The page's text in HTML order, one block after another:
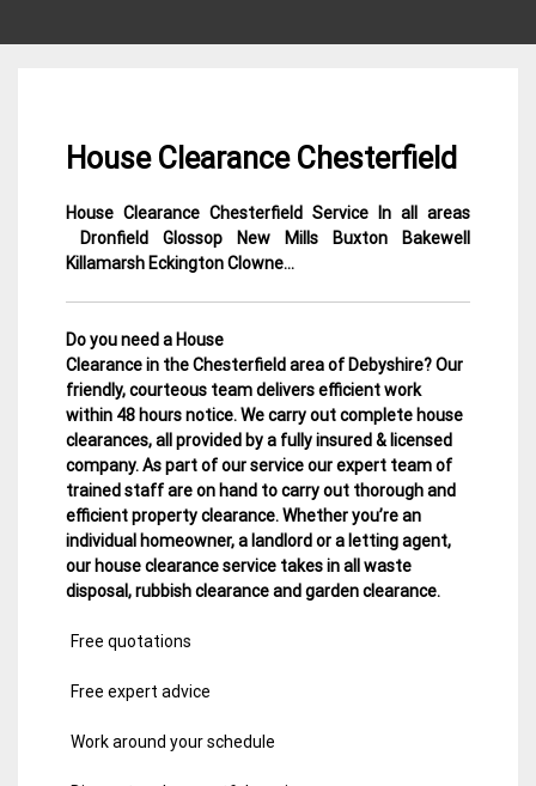
House Clearance Chesterfield
12
February
Derbyshire
House
House Clearance Chesterfield Service In all areas
Dronfield Glossop New Mills Buxton Bakewell
Killamarsh Eckington Clowne…
Do you need a House
Clearance in the Chesterfield area of Debyshire? Our
friendly, courteous team delivers efficient work
within 48 hours notice. We carry out complete house
clearances, all provided by a fully insured & licensed
company.As part of our service our expert team of
trained staff are on hand to carry out thorough and
efficient property clearance. Whether you’re an
individual homeowner, a landlord or a letting agent,
our house clearance service takes in all waste
disposal, rubbish clearance and garden clearance.
Free quotations
Free expert advice
Work around your schedule